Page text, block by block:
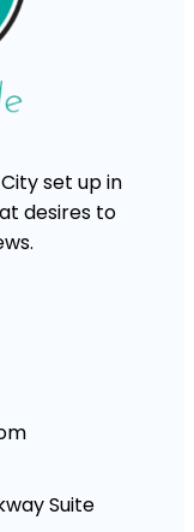
set up in
desires to
Suite